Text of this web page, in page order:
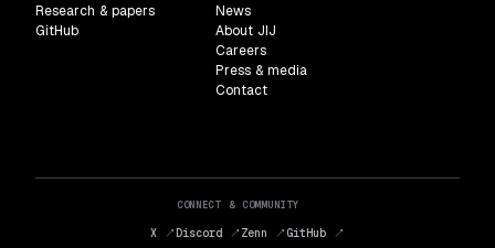
Research & papers
GitHub
News
About JIJ
Careers
Press & media
Contact
CONNECT & COMMUNITY
X ↗Discord ↗ Zenn ↗ GitHub ↗